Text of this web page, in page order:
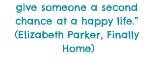
give someone a second
chance at a happy life.”
(Elizabeth Parker, Finally
Home)